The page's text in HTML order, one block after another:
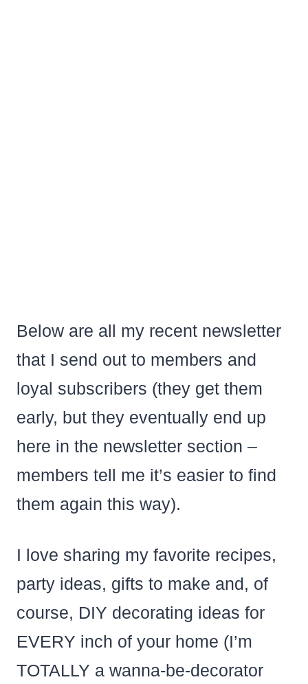
Below are all my recent newsletter
that I send out to members and
loyal subscribers (they get them
early, but they eventually end up
here in the newsletter section –
members tell me it’s easier to find
them again this way).
I love sharing my favorite recipes,
party ideas, gifts to make and, of
course, DIY decorating ideas for
EVERY inch of your home (I’m
TOTALLY a wanna-be-decorator